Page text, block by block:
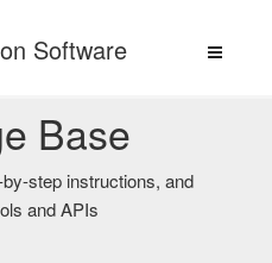
Software
Base
step instructions, and
and APIs